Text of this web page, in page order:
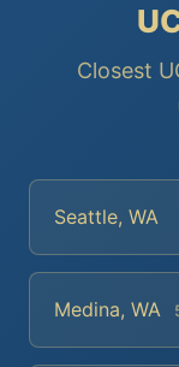
Closest
Seattle, WA
Medina, WA